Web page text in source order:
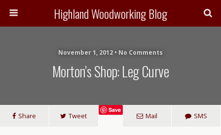
Highland Woodworking Blog
November 1, 2012 • No Comments
Morton’s Shop: Leg Curve
Share Tweet
Save
Mail SMS